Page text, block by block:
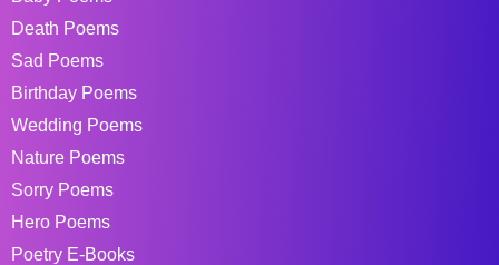
Death Poems
Sad Poems
Birthday Poems
Wedding Poems
Nature Poems
Sorry Poems
Hero Poems
Poetry E-Books